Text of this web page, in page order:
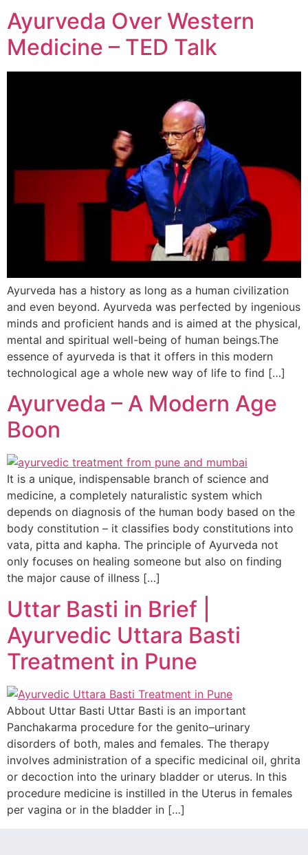
Ayurveda Over Western
Medicine – TED Talk
Ayurveda has a history as long as a human civilization
and even beyond. Ayurveda was perfected by ingenious
minds and proficient hands and is aimed at the physical,
mental and spiritual well-being of human beings.The
essence of ayurveda is that it offers in this modern
technological age a whole new way of life to find […]
Ayurveda – A Modern Age
Boon
It is a unique, indispensable branch of science and
medicine, a completely naturalistic system which
depends on diagnosis of the human body based on the
body constitution – it classifies body constitutions into
vata, pitta and kapha. The principle of Ayurveda not
only focuses on healing someone but also on finding
the major cause of illness […]
Uttar Basti in Brief |
Ayurvedic Uttara Basti
Treatment in Pune
Abbout Uttar Basti Uttar Basti is an important
Panchakarma procedure for the genito–urinary
disorders of both, males and females. The therapy
involves administration of a specific medicinal oil, ghrita
or decoction into the urinary bladder or uterus. In this
procedure medicine is instilled in the Uterus in females
per vagina or in the bladder in […]